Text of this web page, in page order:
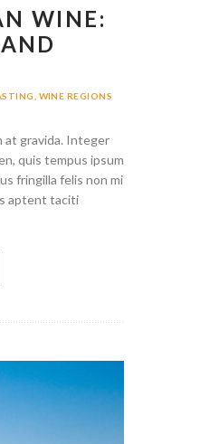
WINE:
WINE REGIONS
at gravida. Integer
quis tempus ipsum
fringilla felis non mi
aptent taciti